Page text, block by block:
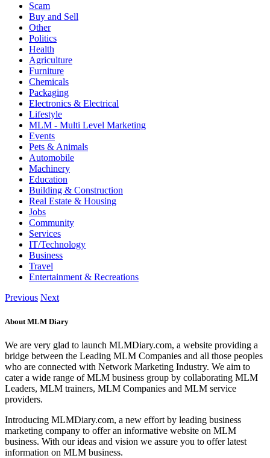
Scam
Buy and Sell
Other
Politics
Health
Agriculture
Furniture
Chemicals
Packaging
Electronics & Electrical
Lifestyle
MLM - Multi Level Marketing
Events
Pets & Animals
Automobile
Machinery
Education
Building & Construction
Real Estate & Housing
Jobs
Community
Services
IT/Technology
Business
Travel
Entertainment & Recreations
Previous Next
About MLM Diary
We are very glad to launch MLMDiary.com, a website providing a
bridge between the Leading MLM Companies and all those peoples
who are connected with Network Marketing Industry. We aim to
cater a wide range of MLM business group by collaborating MLM
Leaders, MLM trainers, MLM Companies and MLM service
providers.
Introducing MLMDiary.com, a new effort by leading business
marketing company to offer an informative website on MLM
business. With our ideas and vision we assure you to offer latest
information on MLM business.